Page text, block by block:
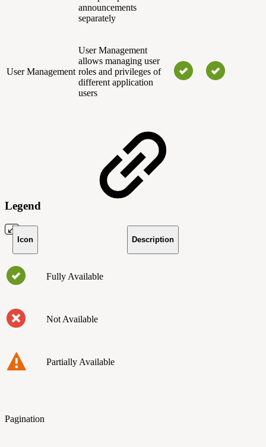
announcements
separately
User Management
User Management
allows managing user
roles and privileges of
different application
users
Legend
Icon Description
Fully Available
Not Available
Partially Available
Pagination